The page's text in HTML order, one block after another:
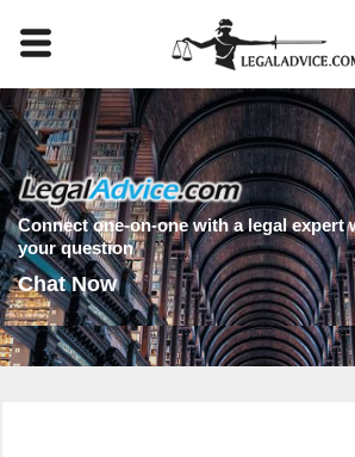
Connect one-on-one with a legal expert
your question
Chat Now